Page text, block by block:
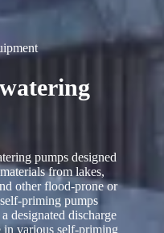
pumps designed
from lakes,
other flood-prone or
priming pumps
designated discharge
various self-priming